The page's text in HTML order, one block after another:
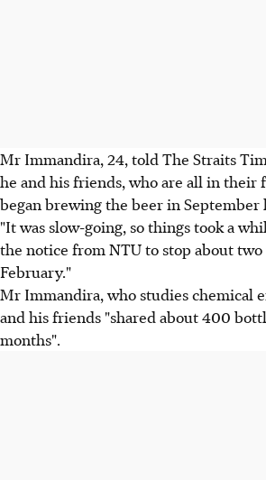
Mr Immandira, 24, told The Straits
he and his friends, who are all in their
began brewing the beer in September
"It was slow-going, so things took a
the notice from NTU to stop about two
February."
Mr Immandira, who studies chemical
and his friends "shared about 400
months".